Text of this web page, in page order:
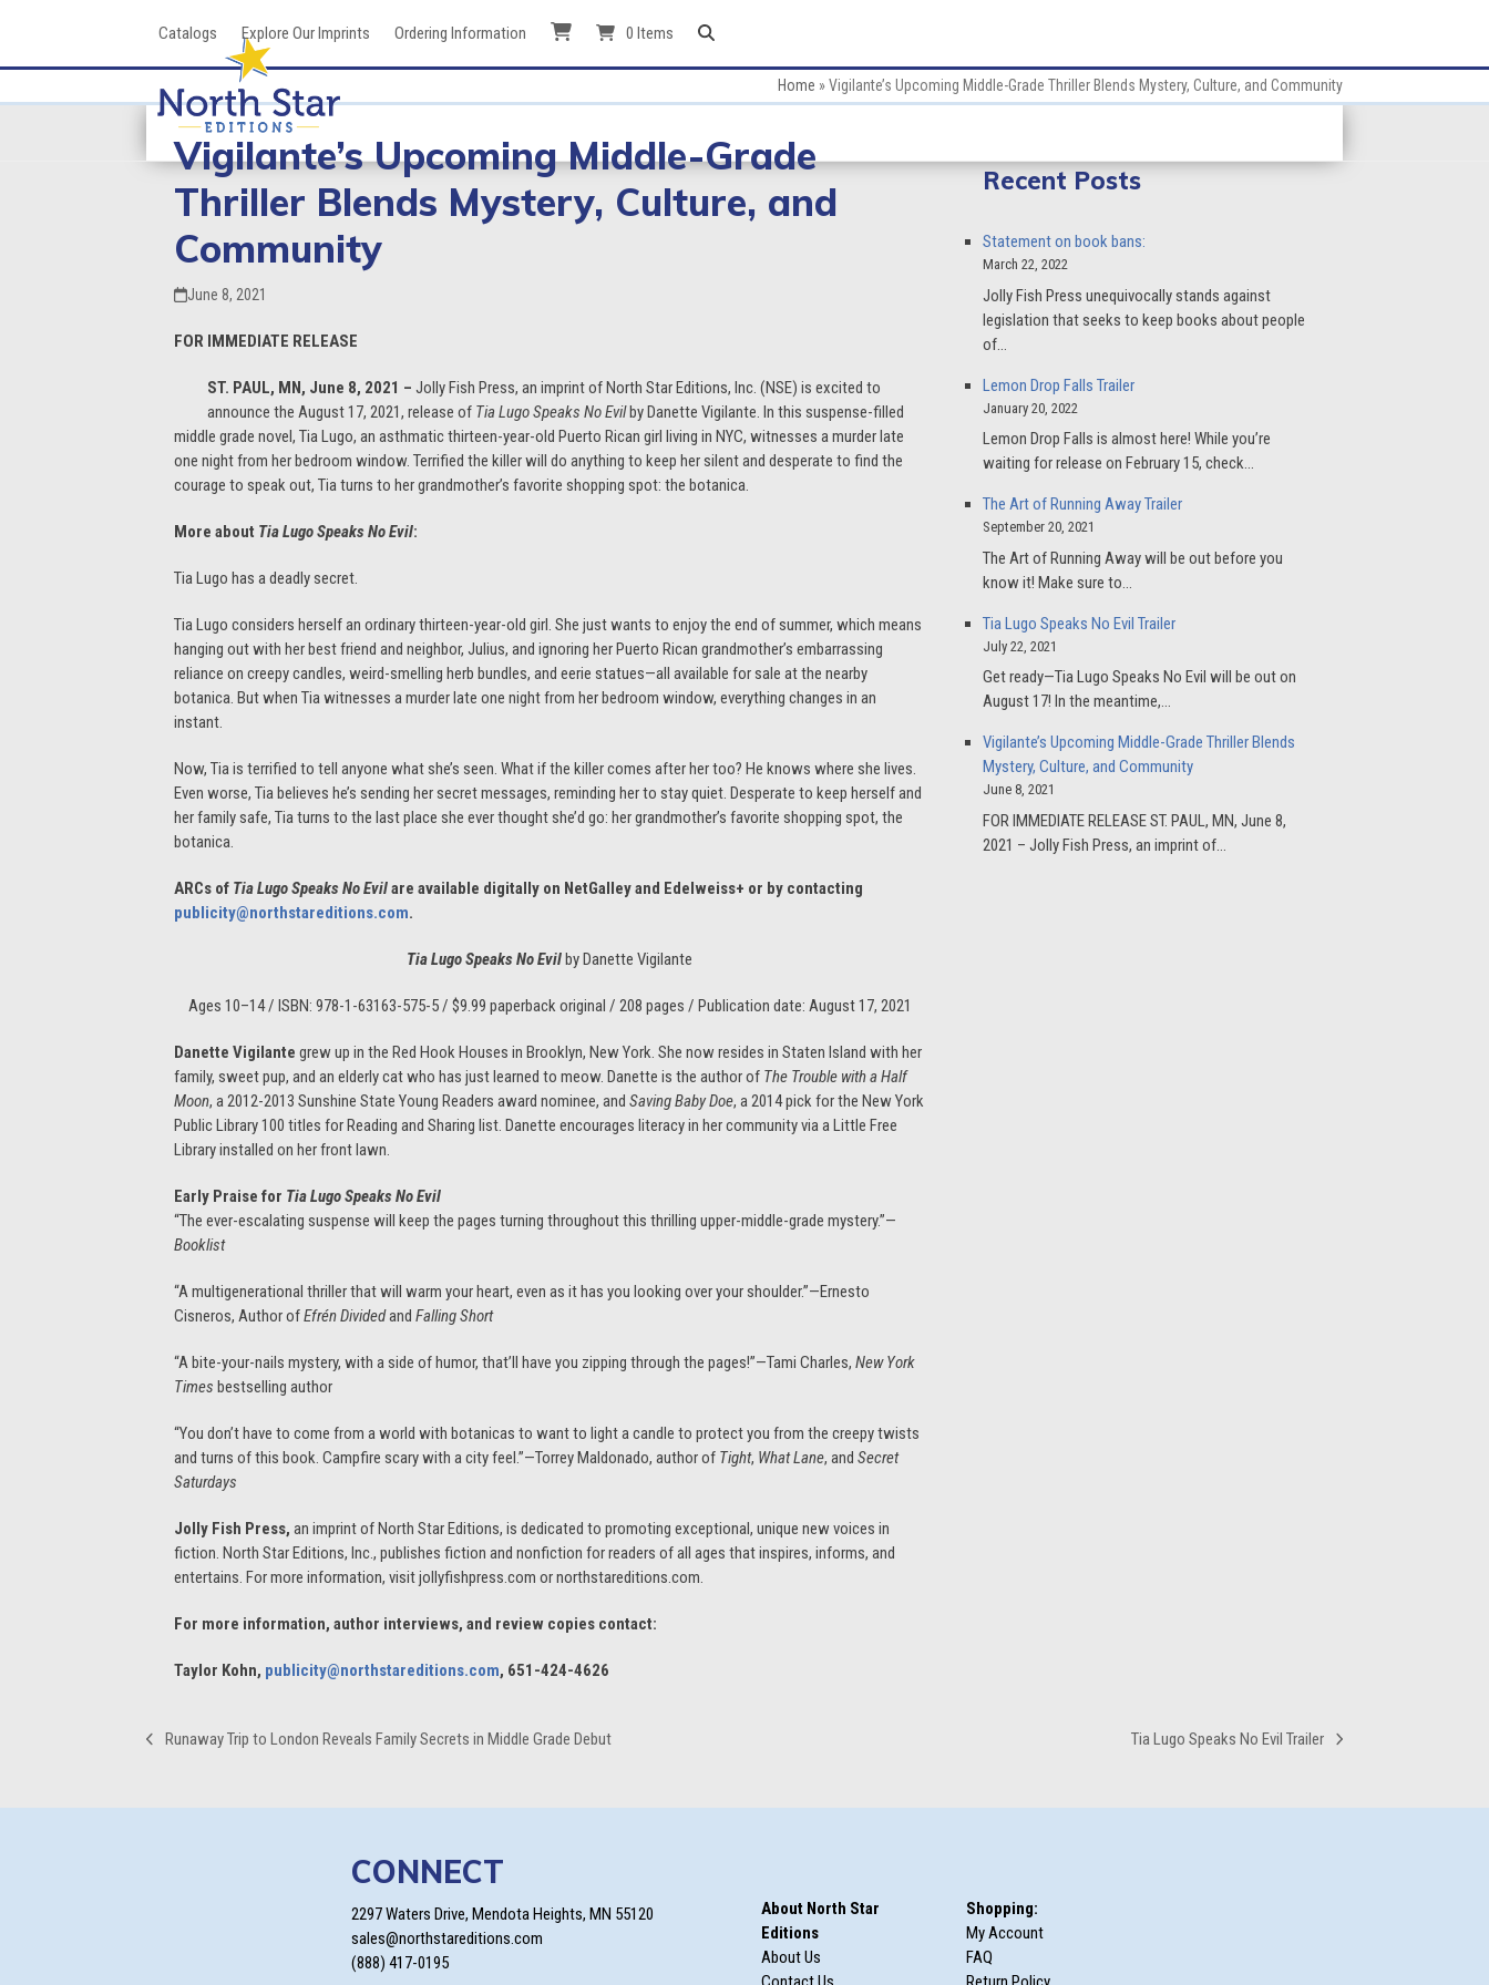
Catalogs Explore Our Imprints Ordering Information 0 Items
Home »Vigilante’s Upcoming Middle-Grade Thriller Blends Mystery, Culture, and Community
Vigilante’s Upcoming Middle-Grade
Thriller Blends Mystery, Culture, and
Community
June 8, 2021
FOR IMMEDIATE RELEASE
ST. PAUL, MN, June 8, 2021 – Jolly Fish Press, an imprint of North Star Editions, Inc. (NSE) is excited to
announce the August 17, 2021, release of Tia Lugo Speaks No Evilby Danette Vigilante. In this suspense-filled
middle grade novel, Tia Lugo, an asthmatic thirteen-year-old Puerto Rican girl living in NYC, witnesses a murder late
one night from her bedroom window. Terrified the killer will do anything to keep her silent and desperate to find the
courage to speak out, Tia turns to her grandmother’s favorite shopping spot: the botanica.
More about Tia Lugo Speaks No Evil:
Tia Lugo has a deadly secret.
Tia Lugo considers herself an ordinary thirteen-year-old girl. She just wants to enjoy the end of summer, which means
hanging out with her best friend and neighbor, Julius, and ignoring her Puerto Rican grandmother’s embarrassing
reliance on creepy candles, weird-smelling herb bundles, and eerie statues—all available for sale at the nearby
botanica. But when Tia witnesses a murder late one night from her bedroom window, everything changes in an
instant.
Now, Tia is terrified to tell anyone what she’s seen. What if the killer comes after her too? He knows where she lives.
Even worse, Tia believes he’s sending her secret messages, reminding her to stay quiet. Desperate to keep herself and
her family safe, Tia turns to the last place she ever thought she’d go: her grandmother’s favorite shopping spot, the
botanica.
ARCs of Tia Lugo Speaks No Evilare available digitally on NetGalley and Edelweiss+ or by contacting
publicity@northstareditions.com.
Tia Lugo Speaks No Evilby Danette Vigilante
Ages 10–14 / ISBN: 978-1-63163-575-5 / $9.99 paperback original / 208 pages / Publication date: August 17, 2021
Danette Vigilante grew up in the Red Hook Houses in Brooklyn, New York. She now resides in Staten Island with her
family, sweet pup, and an elderly cat who has just learned to meow. Danette is the author of The Trouble with a Half
Moon, a 2012-2013 Sunshine State Young Readers award nominee, and Saving Baby Doe, a 2014 pick for the New York
Public Library 100 titles for Reading and Sharing list. Danette encourages literacy in her community via a Little Free
Library installed on her front lawn.
Early Praise for Tia Lugo Speaks No Evil
“The ever-escalating suspense will keep the pages turning throughout this thrilling upper-middle-grade mystery.”—
Booklist
“A multigenerational thriller that will warm your heart, even as it has you looking over your shoulder.”—Ernesto
Cisneros, Author ofEfrén Dividedand Falling Short
“A bite-your-nails mystery, with a side of humor, that’ll have you zipping through the pages!”—Tami Charles, New York
Times bestselling author
“You don’t have to come from a world with botanicas to want to light a candle to protect you from the creepy twists
and turns of this book. Campfire scary with a city feel.”—Torrey Maldonado, author of Tight, What Lane, and Secret
Saturdays
Jolly Fish Press, an imprint of North Star Editions, is dedicated to promoting exceptional, unique new voices in
fiction. North Star Editions, Inc., publishes fiction and nonfiction for readers of all ages that inspires, informs, and
entertains. For more information, visit jollyfishpress.com or northstareditions.com.
For more information, author interviews, and review copies contact:
Taylor Kohn, publicity@northstareditions.com, 651-424-4626
Recent Posts
Statement on book bans:
March 22, 2022
Jolly Fish Press unequivocally stands against
legislation that seeks to keep books about people
of…
Lemon Drop Falls Trailer
January 20, 2022
Lemon Drop Falls is almost here! While you’re
waiting for release on February 15, check…
The Art of Running Away Trailer
September 20, 2021
The Art of Running Away will be out before you
know it! Make sure to…
Tia Lugo Speaks No Evil Trailer
July 22, 2021
Get ready—Tia Lugo Speaks No Evil will be out on
August 17! In the meantime,…
Vigilante’s Upcoming Middle-Grade Thriller Blends
Mystery, Culture, and Community
June 8, 2021
FOR IMMEDIATE RELEASE ST. PAUL, MN, June 8,
2021 – Jolly Fish Press, an imprint of…
previous
Runaway Trip to London Reveals Family Secrets in Middle Grade Debut
next
Tia Lugo Speaks No Evil Trailer
CONNECT
2297 Waters Drive, Mendota Heights, MN 55120
sales@northstareditions.com
(888) 417-0195
About North Star
Editions
About Us
Shopping:
My Account
FAQ